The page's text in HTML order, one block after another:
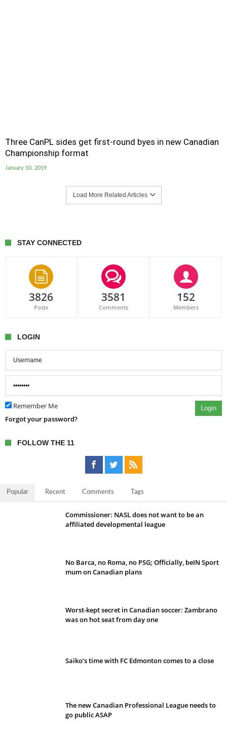
Three CanPL sides get first-round byes in new Canadian
Championship format
January 10, 2019
Load More Related Articles
STAY CONNECTED
3826
Posts
3581
Comments
152
Members
LOGIN
Remember Me Login
Forgot your password?
FOLLOW THE 11
Popular Recent Comments Tags
Commissioner: NASL does not want to be an
affiliated developmental league
No Barca, no Roma, no PSG; Officially, beIN Sport
mum on Canadian plans
Worst-kept secret in Canadian soccer: Zambrano
was on hot seat from day one
Saiko’s time with FC Edmonton comes to a close
The new Canadian Professional League needs to
go public ASAP